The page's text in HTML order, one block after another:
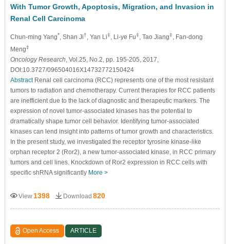
With Tumor Growth, Apoptosis, Migration, and Invasion in
Renal Cell Carcinoma
Chun-ming Yang* , Shan Ji† , Yan Li‡ , Li-ye Fu‡ , Tao Jiang‡
, Fan-dong
Meng‡
Oncology Research , Vol.25, No.2, pp. 195-205, 2017,
DOI:10.3727/096504016X14732772150424
AbstractRenal cell carcinoma (RCC) represents one of the most resistant
tumors to radiation and chemotherapy. Current therapies for RCC patients
are inefficient due to the lack of diagnostic and therapeutic markers. The
expression of novel tumor-associated kinases has the potential to
dramatically shape tumor cell behavior. Identifying tumor-associated
kinases can lend insight into patterns of tumor growth and characteristics.
In the present study, we investigated the receptor tyrosine kinase-like
orphan receptor 2 (Ror2), a new tumor-associated kinase, in RCC primary
tumors and cell lines. Knockdown of Ror2 expression in RCC cells with
specific shRNA significantly More >
View 1398 Download 820
Open Access ARTICLE